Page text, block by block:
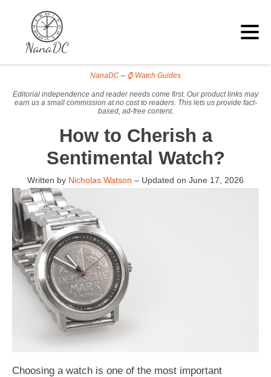
NanaDC – ⌚ Watch Guides
Editorial independence and reader needs come first. Our product links may
earn us a small commission at no cost to readers. This lets us provide fact-
based, ad-free content.
How to Cherish a
Sentimental Watch?
Written by Nicholas Watson – Updated on June 17, 2026
Choosing a watch is one of the most important